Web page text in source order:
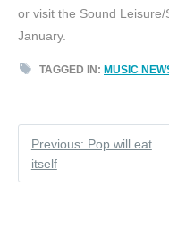
or visit the Sound
January.
TAGGED IN: MUSIC
Previous: Pop will eat
itself